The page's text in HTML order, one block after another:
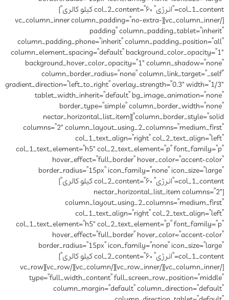
col_1_content=”انرژی” col_2_content=”۶۰ کیلو کالری”]
[/vc_column_inner][vc_column_inner column_padding=”no-extra-
padding” column_padding_tablet=”inherit”
column_padding_phone=”inherit” column_padding_position=”all”
column_element_spacing=”default” background_color_opacity=”1″
background_hover_color_opacity=”1″ column_shadow=”none”
column_border_radius=”none” column_link_target=”_self”
gradient_direction=”left_to_right” overlay_strength=”0.3″ width=”1/3″
tablet_width_inherit=”default” bg_image_animation=”none”
border_type=”simple” column_border_width=”none”
column_border_style=”solid”][nectar_horizontal_list_item
columns=”2″ column_layout_using_2_columns=”medium_first”
col_1_text_align=”right” col_2_text_align=”left”
col_1_text_element=”h5″ col_2_text_element=”p” font_family=”p”
hover_effect=”full_border” hover_color=”accent-color”
border_radius=”15px” icon_family=”none” icon_size=”large”
col_1_content=”انرژی” col_2_content=”۶۰ کیلو کالری”]
[nectar_horizontal_list_item columns=”2″
column_layout_using_2_columns=”medium_first”
col_1_text_align=”right” col_2_text_align=”left”
col_1_text_element=”h5″ col_2_text_element=”p” font_family=”p”
hover_effect=”full_border” hover_color=”accent-color”
border_radius=”15px” icon_family=”none” icon_size=”large”
col_1_content=”انرژی” col_2_content=”۶۰ کیلو کالری”]
[/vc_column_inner][/vc_row_inner][/vc_column][/vc_row][vc_row
type=”full_width_content” full_screen_row_position=”middle”
column_margin=”default” column_direction=”default”